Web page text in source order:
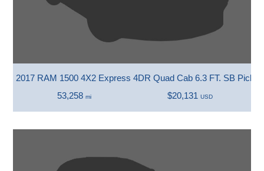
2017 RAM 1500 4X2 Express 4DR Quad Cab 6.3 FT. SB Pickup
53,258 mi $20,131 USD